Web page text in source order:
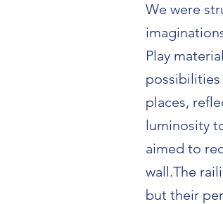
We were
Play
places,
luminosity
aimed to
wall.The
but their